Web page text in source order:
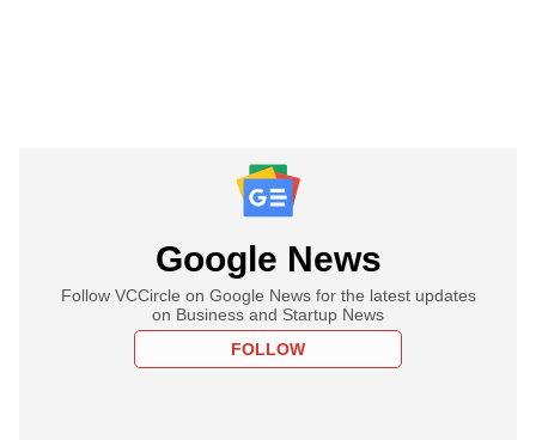
Google News
Follow VCCircle on Google News for the latest updates
on Business and Startup News
FOLLOW